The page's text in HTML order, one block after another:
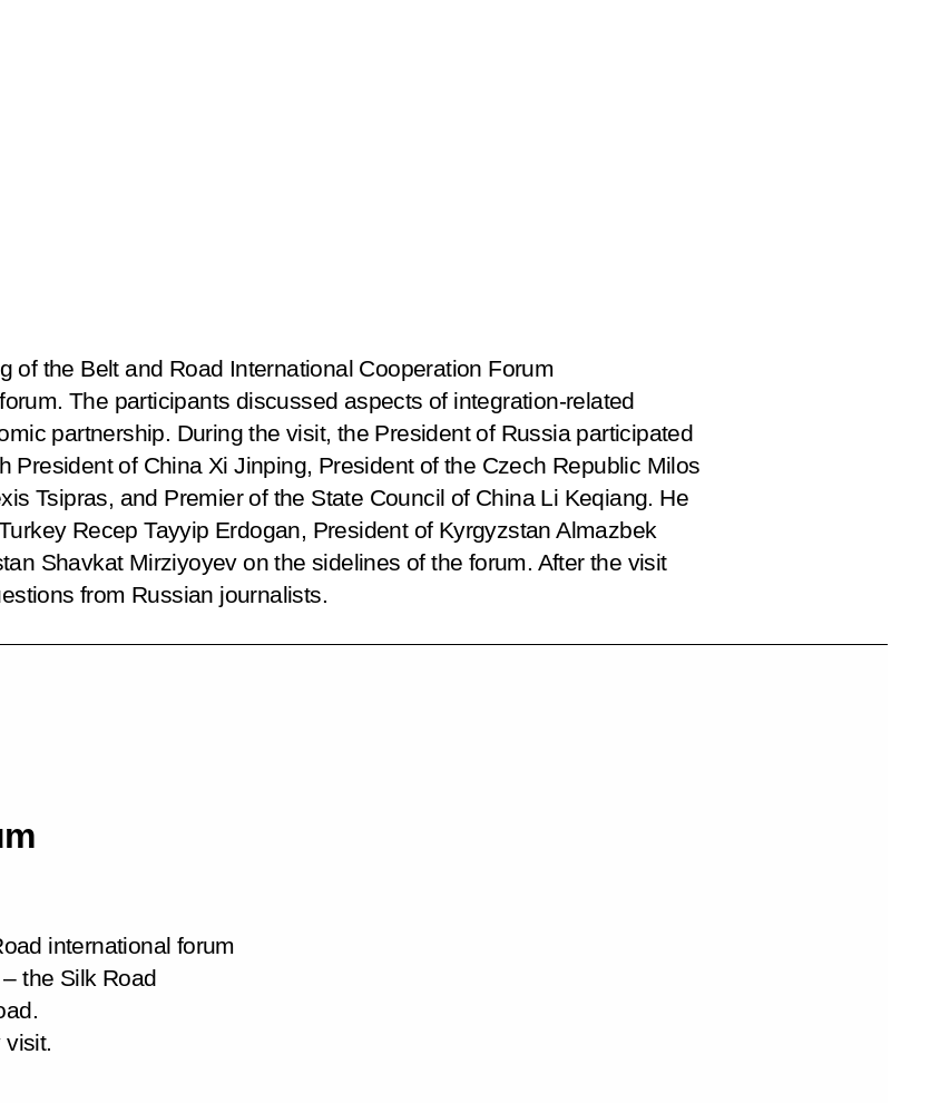
of the Belt and Road International Cooperation Forum
The participants discussed aspects of integration-related
partnership. During the visit, the President of Russia participated
President of China Xi Jinping, President of the Czech Republic Milos
Tsipras, and Premier of the State Council of China Li Keqiang. He
Recep Tayyip Erdogan, President of Kyrgyzstan Almazbek
Shavkat Mirziyoyev on the sidelines of the forum. After the visit
from Russian journalists.
international forum
the Silk Road